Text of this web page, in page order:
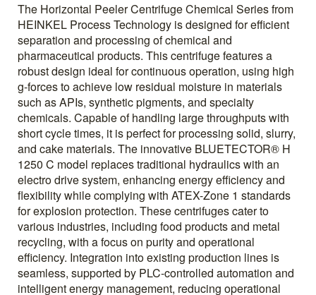
The Horizontal Peeler Centrifuge Chemical Series from
HEINKEL Process Technology is designed for efficient
separation and processing of chemical and
pharmaceutical products. This centrifuge features a
robust design ideal for continuous operation, using high
g-forces to achieve low residual moisture in materials
such as APIs, synthetic pigments, and specialty
chemicals. Capable of handling large throughputs with
short cycle times, it is perfect for processing solid, slurry,
and cake materials. The innovative BLUETECTOR® H
1250 C model replaces traditional hydraulics with an
electro drive system, enhancing energy efficiency and
flexibility while complying with ATEX-Zone 1 standards
for explosion protection. These centrifuges cater to
various industries, including food products and metal
recycling, with a focus on purity and operational
efficiency. Integration into existing production lines is
seamless, supported by PLC-controlled automation and
intelligent energy management, reducing operational